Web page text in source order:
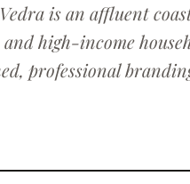
is an affluent
high-income
professional